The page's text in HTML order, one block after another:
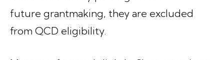
future grantmaking, they are excluded
from QCD eligibility.